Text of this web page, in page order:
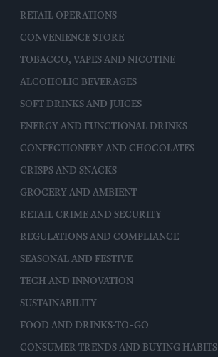
RETAIL OPERATIONS
CONVENIENCE STORE
TOBACCO, VAPES AND NICOTINE
ALCOHOLIC BEVERAGES
SOFT DRINKS AND JUICES
ENERGY AND FUNCTIONAL DRINKS
CONFECTIONERY AND CHOCOLATES
CRISPS AND SNACKS
GROCERY AND AMBIENT
RETAIL CRIME AND SECURITY
REGULATIONS AND COMPLIANCE
SEASONAL AND FESTIVE
TECH AND INNOVATION
SUSTAINABILITY
FOOD AND DRINKS-TO-GO
CONSUMER TRENDS AND BUYING HABITS